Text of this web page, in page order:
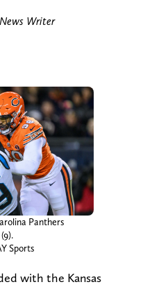
Writer
Panthers
Sports
with the Kansas